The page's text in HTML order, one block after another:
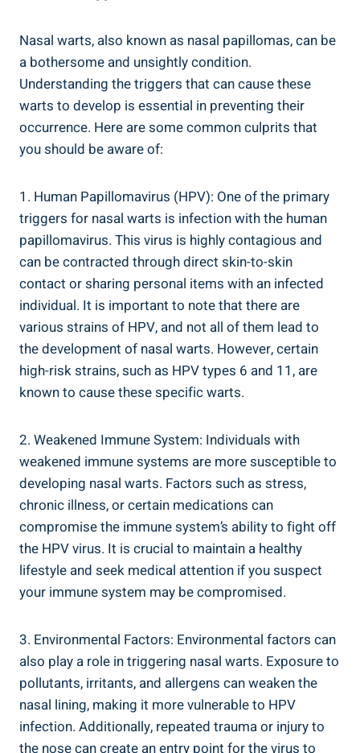
Nasal warts, also known as nasal papillomas, can be
a bothersome and unsightly condition.
Understanding the triggers that can cause these
warts to develop is essential in preventing their
occurrence. Here are some common culprits that
you should be aware of:
1. Human Papillomavirus (HPV): One of the primary
triggers for nasal warts is infection with the human
papillomavirus. This virus is highly contagious and
can be contracted through direct skin-to-skin
contact or sharing personal items with an infected
individual. It is important to note that there are
various strains of HPV, and not all of them lead to
the development of nasal warts. However, certain
high-risk strains, such as HPV types 6 and 11, are
known to cause these specific warts.
2. Weakened Immune System: Individuals with
weakened immune systems are more susceptible to
developing nasal warts. Factors such as stress,
chronic illness, or certain medications can
compromise the immune system’s ability to fight off
the HPV virus. It is crucial to maintain a healthy
lifestyle and seek medical attention if you suspect
your immune system may be compromised.
3. Environmental Factors: Environmental factors can
also play a role in triggering nasal warts. Exposure to
pollutants, irritants, and allergens can weaken the
nasal lining, making it more vulnerable to HPV
infection. Additionally, repeated trauma or injury to
the nose can create an entry point for the virus to